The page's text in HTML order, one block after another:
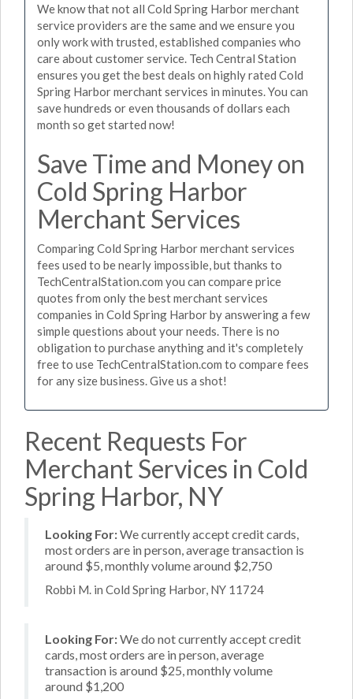
We know that not all Cold Spring Harbor merchant
service providers are the same and we ensure you
only work with trusted, established companies who
care about customer service. Tech Central Station
ensures you get the best deals on highly rated Cold
Spring Harbor merchant services in minutes. You can
save hundreds or even thousands of dollars each
month so get started now!
Save Time and Money on
Cold Spring Harbor
Merchant Services
Comparing Cold Spring Harbor merchant services
fees used to be nearly impossible, but thanks to
TechCentralStation.com you can compare price
quotes from only the best merchant services
companies in Cold Spring Harbor by answering a few
simple questions about your needs. There is no
obligation to purchase anything and it's completely
free to use TechCentralStation.com to compare fees
for any size business. Give us a shot!
Recent Requests For
Merchant Services in Cold
Spring Harbor, NY
Looking For:We currently accept credit cards,
most orders are in person, average transaction is
around $5, monthly volume around $2,750
Robbi M. in Cold Spring Harbor, NY 11724
Looking For:We do not currently accept credit
cards, most orders are in person, average
transaction is around $25, monthly volume
around $1,200